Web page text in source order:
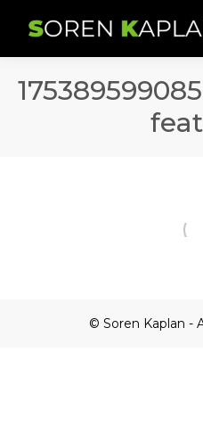
© Soren Kaplan -